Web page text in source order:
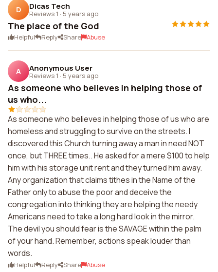
D Dicas Tech
Reviews 1 · 5 years ago
The place of the God
Helpful Reply Share Abuse
A Anonymous User
Reviews 1 · 5 years ago
As someone who believes in helping those of
us who...
As someone who believes in helping those of us who are
homeless and struggling to survive on the streets. I
discovered this Church turning away a man in need NOT
once, but THREE times.. He asked for a mere $100 to help
him with his storage unit rent and they turned him away.
Any organization that claims tithes in the Name of the
Father only to abuse the poor and deceive the
congregation into thinking they are helping the needy
Americans need to take a long hard look in the mirror.
The devil you should fear is the SAVAGE within the palm
of your hand. Remember, actions speak louder than
words.
Helpful Reply Share Abuse